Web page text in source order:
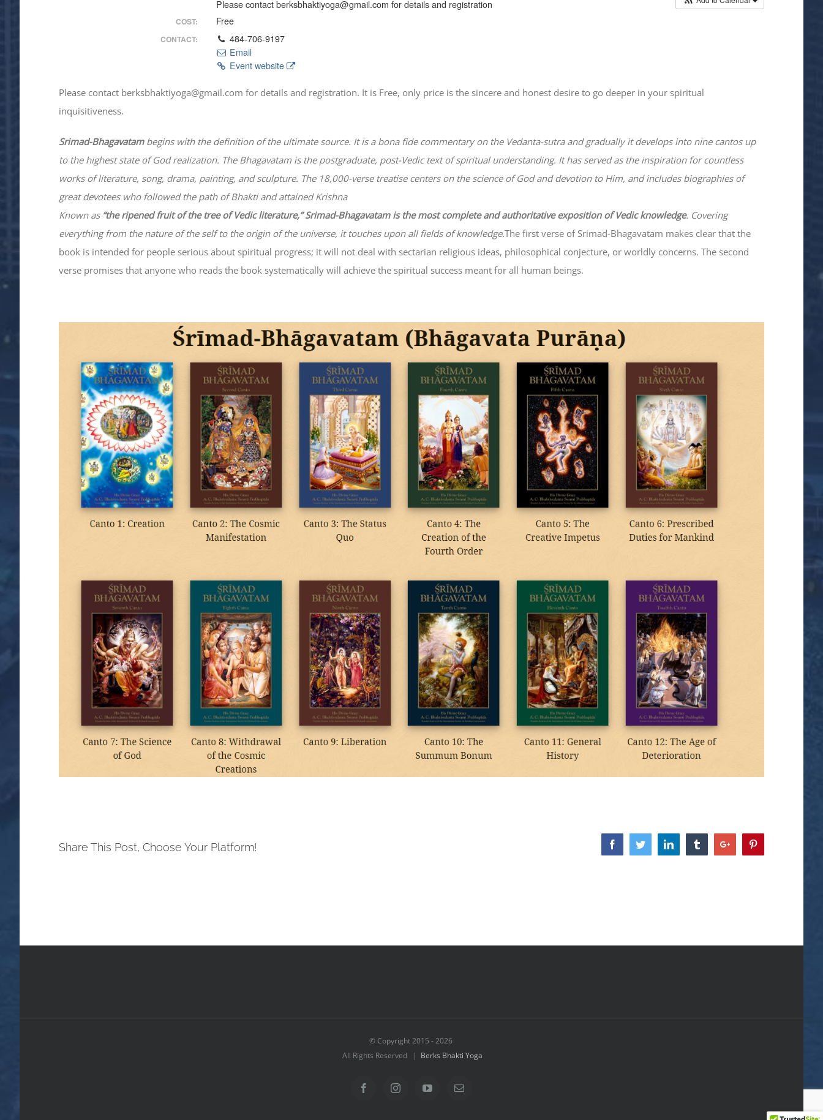
Please contact berksbhaktiyoga@gmail.com for details and registration
COST: Free
CONTACT:
484-706-9197
Email
Event website
Please contact berksbhaktiyoga@gmail.com for details and registration. It is Free, only price is the sincere and honest desire to go deeper in your spiritual
inquisitiveness.
Srimad-Bhagavatambegins with the definition of the ultimate source. It is a bona fide commentary on the Vedanta-sutra and gradually it develops into nine cantos up
to the highest state of God realization. The Bhagavatam is the postgraduate, post-Vedic text of spiritual understanding. It has served as the inspiration for countless
works of literature, song, drama, painting, and sculpture. The 18,000-verse treatise centers on the science of God and devotion to Him, and includes biographies of
great devotees who followed the path ofBhaktiand attained Krishna
Known as “the ripened fruit of the tree of Vedic literature,” Srimad-Bhagavatamis the most complete and authoritative exposition of Vedic knowledge. Covering
everything from the nature of the self to the origin of the universe, it touches upon all fields of knowledge.The first verse of Srimad-Bhagavatam makes clear that the
book is intended for people serious about spiritual progress; it will not deal with sectarian religious ideas, philosophical conjecture, or worldly concerns. The second
verse promises that anyone who reads the book systematically will achieve the spiritual success meant for all human beings.
Share This Post, Choose Your Platform! FacebookTwitterLinkedin TumblrGoogle+
© Copyright 2015 -2026
All Rights Reserved | Berks Bhakti Yoga
FacebookInstagramYouTubeEmail